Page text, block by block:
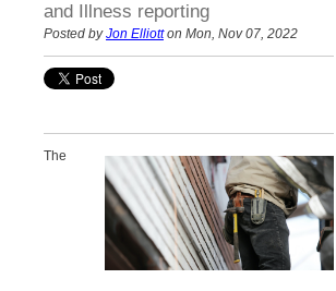
and Illness reporting
Posted byJon Elliotton Mon, Nov 07, 2022
The